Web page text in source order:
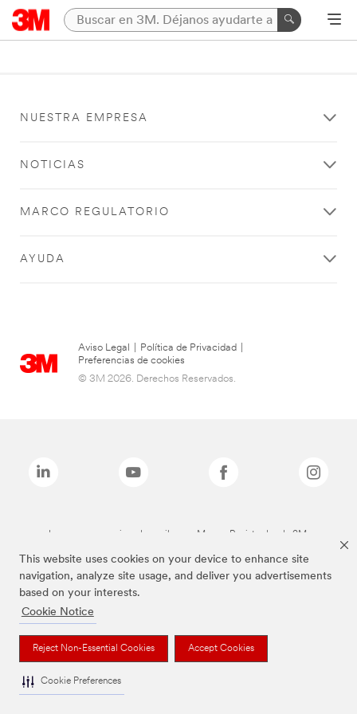
This website uses cookies on your device to enhance site
navigation, analyze site usage, and deliver you advertisements
based on your interests.
Cookie Notice
Reject Non-Essential Cookies Accept Cookies
Cookie Preferences
NUESTRA EMPRESA
NOTICIAS
MARCO REGULATORIO
AYUDA
Aviso Legal Política de Privacidad
Preferencias de cookies
© 3M 2026. Derechos Reservados.
Las marcas mencionadas arriba son Marcas Registradas de 3M.